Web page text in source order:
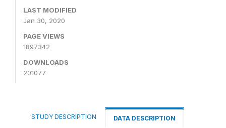
LAST MODIFIED
Jan 30, 2020
PAGE VIEWS
1897342
DOWNLOADS
201077
STUDY DESCRIPTION DATA DESCRIPTION